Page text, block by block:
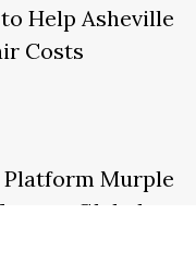
Help Asheville
Costs
Platform Murple
Global